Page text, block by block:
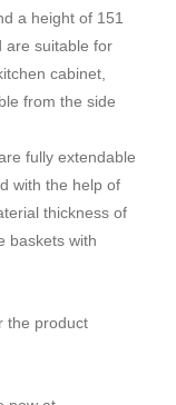
a height of 151
are suitable for
cabinet,
from the side
fully extendable
with the help of
thickness of
baskets with
the product